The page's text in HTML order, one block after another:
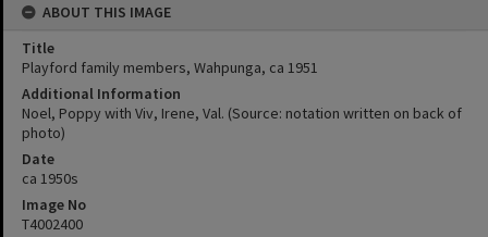
ABOUT THIS IMAGE
Title
Playford family members, Wahpunga, ca 1951
Additional Information
Noel, Poppy with Viv, Irene, Val. (Source: notation written on back of
photo)
Date
ca 1950s
Image No
T4002400